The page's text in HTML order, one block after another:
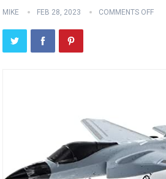
MIKE FEB 28, 2023 COMMENTS OFF